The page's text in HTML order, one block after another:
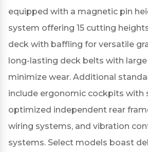
equipped with a magnetic pin
system offering 15 cutting
deck with baffling for versatile
long-lasting deck belts with
minimize wear. Additional
include ergonomic cockpits with
optimized independent rear
wiring systems, and vibration
systems. Select models boast